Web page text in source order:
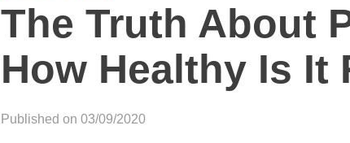
The Truth About
How Healthy Is It
Published on 03/09/2020